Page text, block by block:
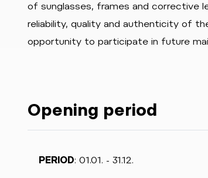
of sunglasses, frames and corrective
reliability, quality and authenticity of
opportunity to participate in future
Opening period
PERIOD: 01.01. - 31.12.